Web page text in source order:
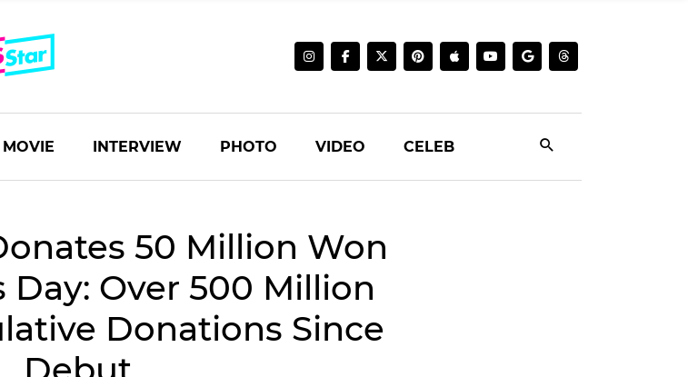
MOVIE INTERVIEW PHOTO VIDEO CELEB
50 Million Won
Over 500 Million
Donations Since